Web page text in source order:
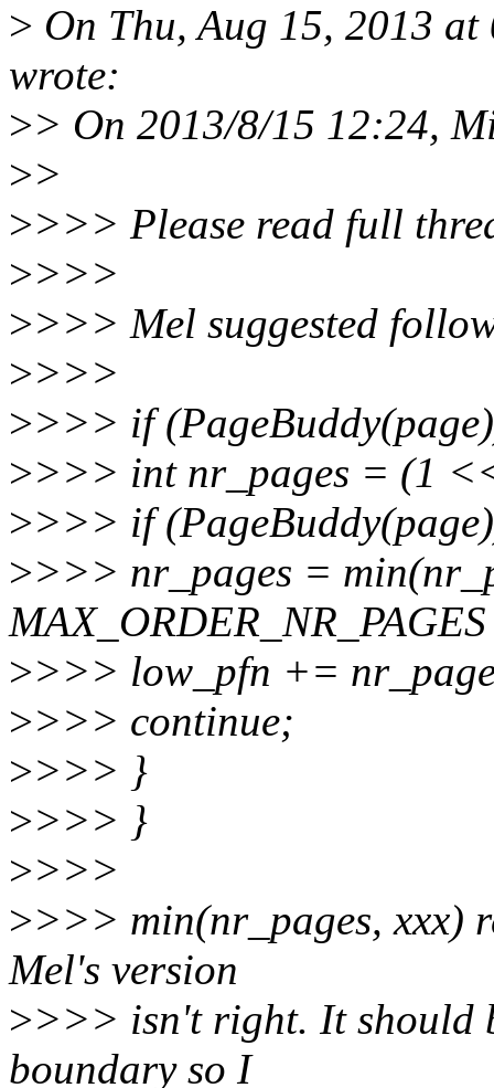
> On Thu, Aug 15, 2013
wrote:
>> On 2013/8/15 12:24,
>>
>>>> Please read full
>>>>
>>>> Mel suggested
>>>>
>>>> if
>>>> int nr_pages = (1
>>>> if
>>>> nr_pages =
>>>> low_pfn +=
>>>> continue;
>>>> }
>>>> }
>>>>
>>>> min(nr_pages, xxx)
Mel's version
>>>> isn't right. It should
boundary so I